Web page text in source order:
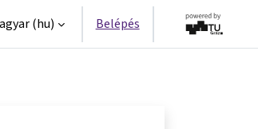
‎(hu)‎ Belépés